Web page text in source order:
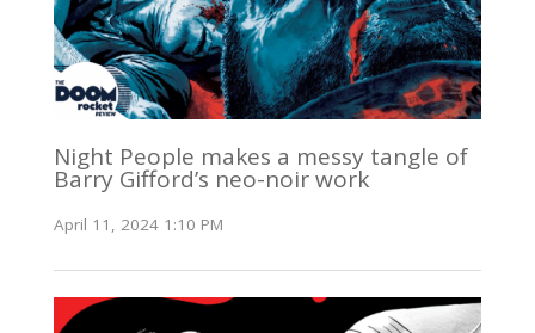
Night People makes a messy tangle of
Barry Gifford’s neo-noir work
April 11, 2024 1:10 PM